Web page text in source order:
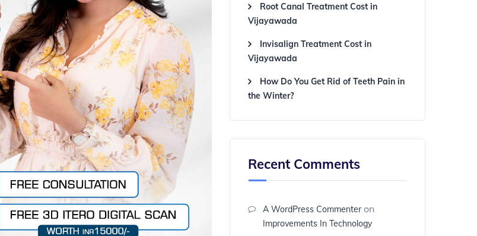
Root Canal Treatment Cost in
Vijayawada
Invisalign Treatment Cost in
Vijayawada
How Do You Get Rid of Teeth Pain in
the Winter?
Recent Comments
A WordPress Commenter on
Improvements In Technology